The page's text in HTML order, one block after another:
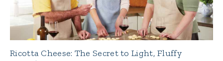
Ricotta Cheese: The Secret to Light, Fluffy